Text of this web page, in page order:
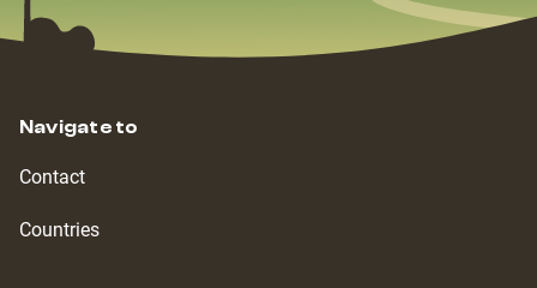
Navigate to
Contact
Countries